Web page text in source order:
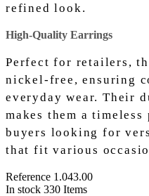
refined look.
High-Quality Earrings
Perfect for retailers,
nickel-free, ensuring
everyday wear. Their
makes them a
buyers looking for
that fit various
Reference 1.043.00
In stock 330 Items